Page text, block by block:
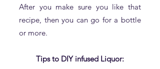
After you make sure you like that
recipe, then you can go for a bottle
or more.
Tips to DIY infused Liquor: